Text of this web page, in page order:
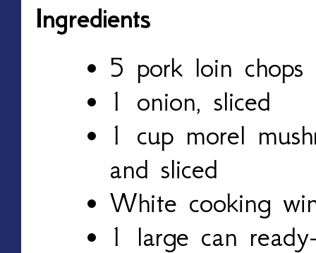
Ingredients
5 pork loin chops
1 onion, sliced
1 cup morel
and sliced
White cooking
1 large can